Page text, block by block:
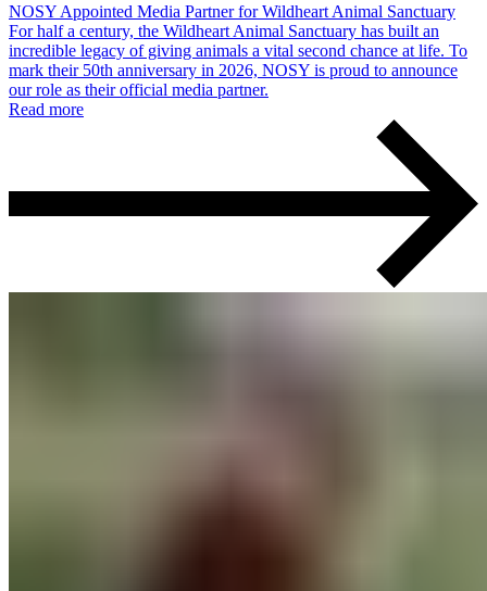
NOSY Appointed Media Partner for Wildheart Animal Sanctuary
For half a century, the Wildheart Animal Sanctuary has built an
incredible legacy of giving animals a vital second chance at life. To
mark their 50th anniversary in 2026, NOSY is proud to announce
our role as their official media partner.
Read more